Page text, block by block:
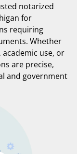
notarized
for
requiring
Whether
use, or
are precise,
and government